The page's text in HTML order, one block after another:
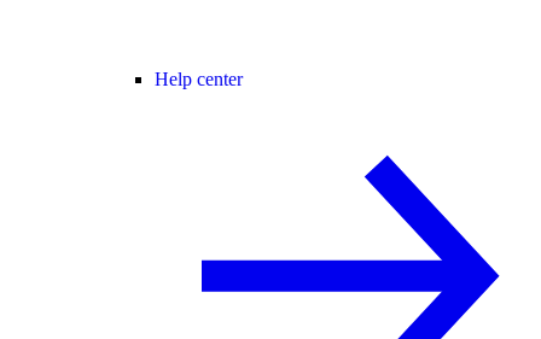
Help center